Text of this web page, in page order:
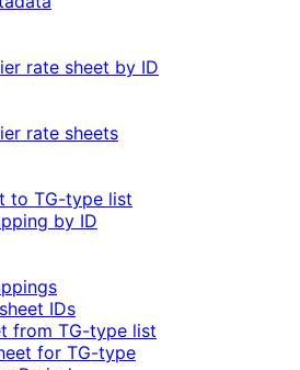
rate sheet by ID
rate sheets
to TG-type list
by ID
IDs
from TG-type list
for TG-type